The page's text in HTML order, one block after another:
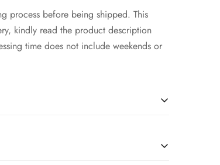
process before being shipped. This
kindly read the product description
time does not include weekends or